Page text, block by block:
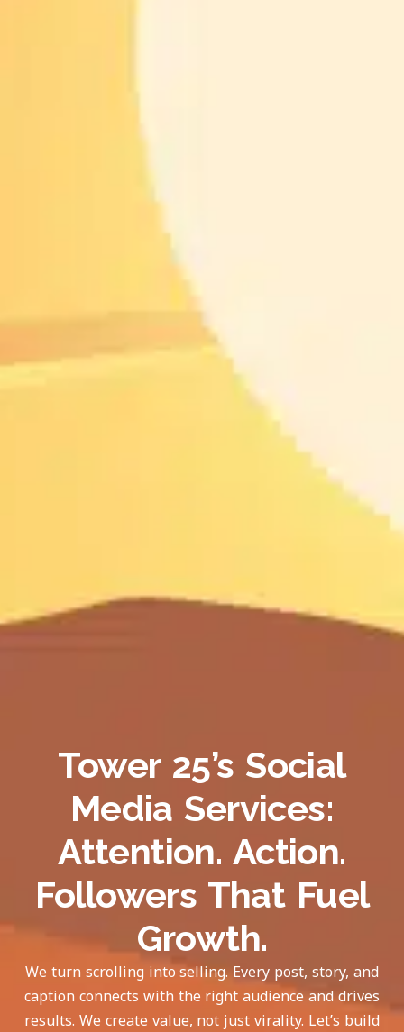
Tower 25’s Social
Media Services:
Attention. Action.
Followers That Fuel
Growth.
We turn scrolling into selling. Every post, story, and
caption connects with the right audience and drives
results. We create value, not just virality. Let’s build